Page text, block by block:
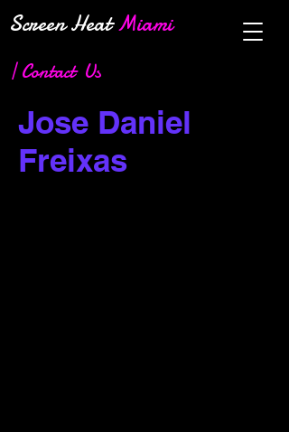
Screen HeatMiami
| Contact Us
Jose Daniel
Freixas